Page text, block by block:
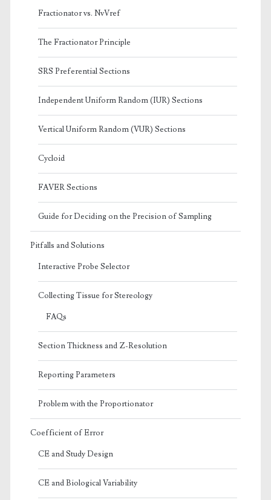
Fractionator vs. NvVref
The Fractionator Principle
SRS Preferential Sections
Independent Uniform Random (IUR) Sections
Vertical Uniform Random (VUR) Sections
Cycloid
FAVER Sections
Guide for Deciding on the Precision of Sampling
Pitfalls and Solutions
Interactive Probe Selector
Collecting Tissue for Stereology
FAQs
Section Thickness and Z-Resolution
Reporting Parameters
Problem with the Proportionator
Coefficient of Error
CE and Study Design
CE and Biological Variability